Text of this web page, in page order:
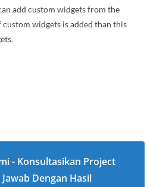
add custom widgets from the
widgets is added than this
- Konsultasikan Project
Dengan Hasil